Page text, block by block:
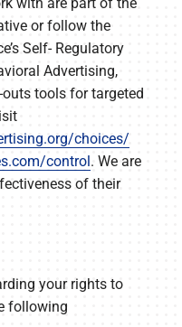
or follow the
Self- Regulatory
Advertising,
tools for targeted
choices/
control. We are
of their
your rights to
following